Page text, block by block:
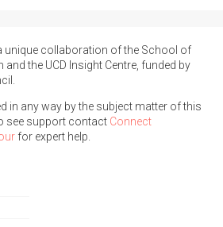
unique collaboration of the School of
and the UCD Insight Centre, funded by
in any way by the subject matter of this
see support contact Connect
for expert help.